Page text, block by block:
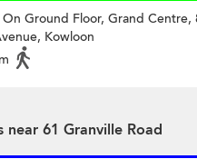
Ground Floor, Grand Centre,
Kowloon
near 61 Granville Road